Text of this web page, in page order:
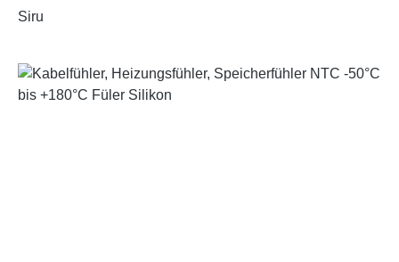
Siru
Skip image gallery